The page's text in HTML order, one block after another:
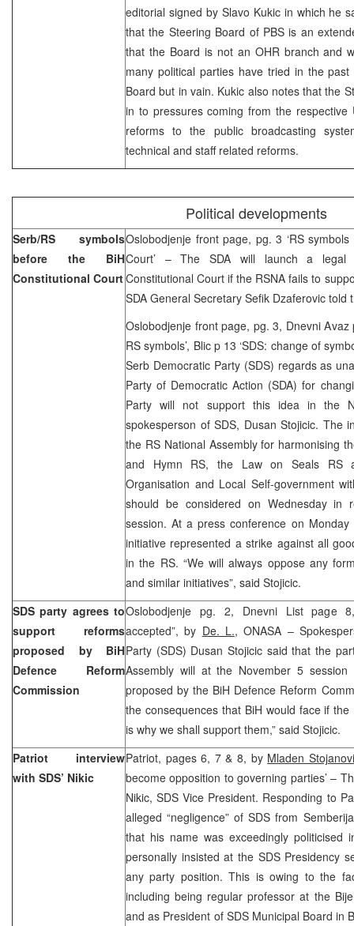
editorial signed by Slavo Kukic in which he
that the Steering Board of PBS is an
that the Board is not an OHR branch and
many political parties have tried in the
Board but in vain. Kukic also notes that the
in to pressures coming from the respective
reforms to the public broadcasting
technical and staff related reforms.
Political developments
Serb/RS symbols
before the BiH
Constitutional Court
Oslobodjenje front page, pg. 3 ‘RS
Court’ – The SDA will launch a legal
Constitutional Court if the RSNA fails to
SDA General Secretary Sefik Dzaferovic told
Oslobodjenje front page, pg. 3, Dnevni Avaz
RS symbols’, Blic p 13 ‘SDS: change of
Serb Democratic Party (SDS) regards as
Party of Democratic Action (SDA) for
Party will not support this idea in the
spokesperson of SDS, Dusan Stojicic. The
the RS National Assembly for harmonising
and Hymn RS, the Law on Seals RS
Organisation and Local Self-government
should be considered on Wednesday in
session. At a press conference on
initiative represented a strike against all
in the RS. “We will always oppose any
and similar initiatives”, said Stojicic.
SDS party agrees to
support reforms
proposed by BiH
Defence Reform
Commission
Oslobodjenje pg. 2, Dnevni List page
accepted”, by De. L., ONASA –
Party (SDS) Dusan Stojicic said that the
Assembly will at the November 5
proposed by the BiH Defence Reform
the consequences that BiH would face if
is why we shall support them,” said Stojicic.
Patriot interview
with SDS’ Nikic
Patriot, pages 6, 7 & 8, by Mladen
become opposition to governing parties’ –
Nikic, SDS Vice President. Responding to
alleged “negligence” of SDS from
that his name was exceedingly politicised
personally insisted at the SDS Presidency
any party position. This is owing to the
including being regular professor at the
and as President of SDS Municipal Board in